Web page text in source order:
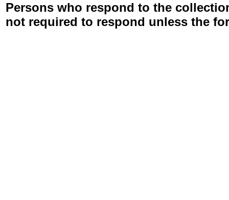
Persons who respond to the
not required to respond unless the